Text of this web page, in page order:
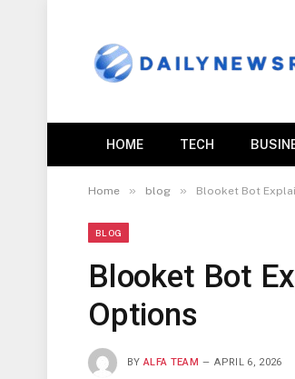
HOME TECH
Home » blog » Blooket Bot
BLOG
Blooket Bot
Options
BY ALFA TEAM APRIL 6, 2026